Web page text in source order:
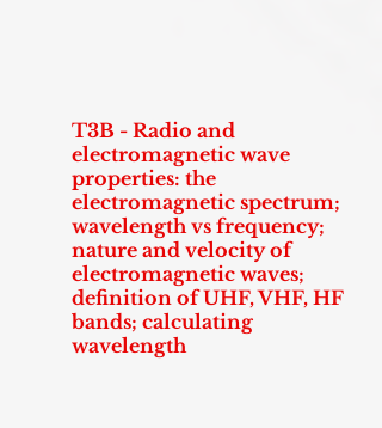
T3B - Radio and
electromagnetic wave
properties: the
electromagnetic spectrum;
wavelength vs frequency;
nature and velocity of
electromagnetic waves;
definition of UHF, VHF, HF
bands; calculating
wavelength